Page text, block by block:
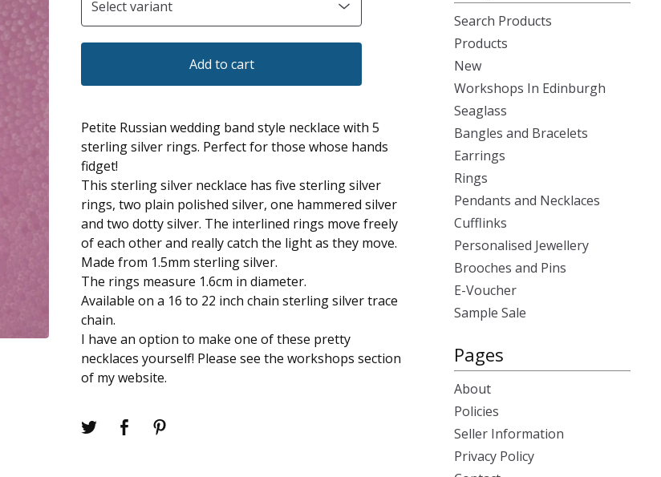
Add to cart
Petite Russian wedding band style necklace with 5
sterling silver rings. Perfect for those whose hands
fidget!
This sterling silver necklace has five sterling silver
rings, two plain polished silver, one hammered silver
and two dotty silver. The interlined rings move freely
of each other and really catch the light as they move.
Made from 1.5mm sterling silver.
The rings measure 1.6cm in diameter.
Available on a 16 to 22 inch chain sterling silver trace
chain.
I have an option to make one of these pretty
necklaces yourself! Please see the workshops section
of my website.
Search Products
Products
New
Workshops In Edinburgh
Seaglass
Bangles and Bracelets
Earrings
Rings
Pendants and Necklaces
Cufflinks
Personalised Jewellery
Brooches and Pins
E-Voucher
Sample Sale
Pages
About
Policies
Seller Information
Privacy Policy